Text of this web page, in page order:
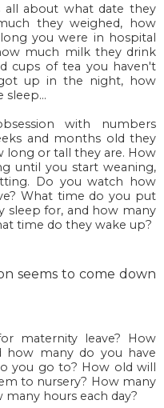
about what date they
they weighed, how
you were in hospital
much milk they drink
cups of tea you haven't
up in the night, how
sleep...
with numbers
and months old they
long or tall they are. How
until you start weaning,
Do you watch how
What time do you put
for, and how many
time do they wake up?
seems to come down
maternity leave? How
how many do you have
you go to? How old will
to nursery? How many
hours each day?